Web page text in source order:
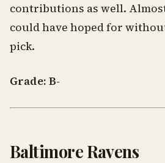
contributions as well.
could have hoped for
pick.
Grade: B-
Baltimore Ravens